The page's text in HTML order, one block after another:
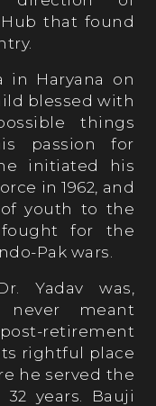
that found
in Haryana on
blessed with
things
passion for
initiated his
in 1962, and
of youth to the
fought for the
Pak wars.
Yadav was,
never meant
retirement
rightful place
he served the
years. Bauji